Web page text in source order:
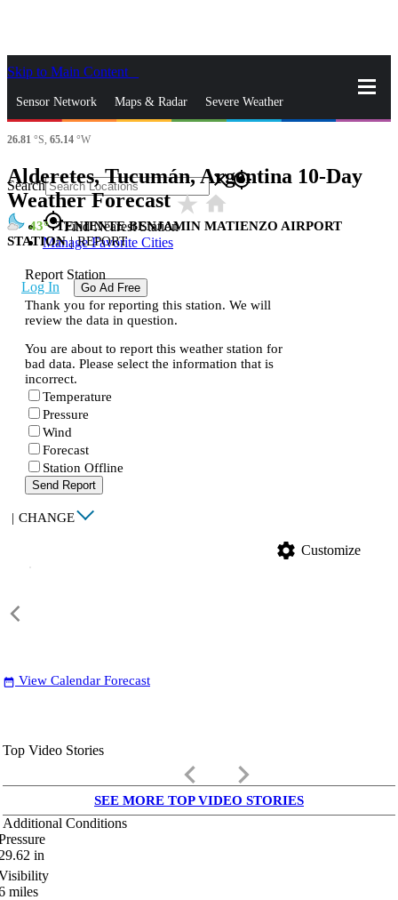
Skip to Main Content
Sensor Network Maps & Radar Severe Weather
News & Blogs
Search closegps_fixed
gps_fixedFind Nearest Station
Manage Favorite Cities
Log In Go Ad Free
26.81 °S, 65.14 °W
Alderetes, Tucumán, Argentina 10-Day
Weather Forecaststar_ratehome
43
TENIENTE BENJAMIN MATIENZO AIRPORT
STATION | REPORT
Report Station
Thank you for reporting this station. We will
review the data in question.
You are about to report this weather station for
bad data. Please select the information that is
incorrect.
Temperature
Pressure
Wind
Forecast
Station Offline
Send Report
| CHANGE
settings Customize
date_range View Calendar Forecast
Top Video Stories
keyboard_arrow_left keyboard_arrow_right
SEE MORE TOP VIDEO STORIES
Additional Conditions
in
miles